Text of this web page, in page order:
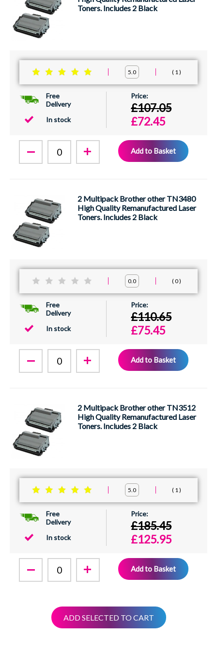
Toners. Includes 2 Black
5.0 1
Free
Delivery
In stock
£107.05
£72.45
Add to Basket
2 Multipack Brother other TN3480
High Quality Remanufactured Laser
Toners. Includes 2 Black
0.0 0
Free
Delivery
In stock
£110.65
£75.45
Add to Basket
2 Multipack Brother other TN3512
High Quality Remanufactured Laser
Toners. Includes 2 Black
5.0 1
Free
Delivery
In stock
£185.45
£125.95
Add to Basket
ADD SELECTED TO CART